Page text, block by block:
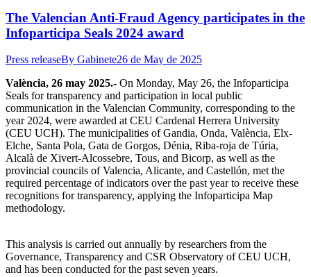
The Valencian Anti-Fraud Agency participates in the
Infoparticipa Seals 2024 award
Press releaseBy Gabinete26 de May de 2025
València, 26 may 2025.- On Monday, May 26, the Infoparticipa
Seals for transparency and participation in local public
communication in the Valencian Community, corresponding to the
year 2024, were awarded at CEU Cardenal Herrera University
(CEU UCH). The municipalities of Gandia, Onda, València, Elx-
Elche, Santa Pola, Gata de Gorgos, Dénia, Riba-roja de Túria,
Alcalà de Xivert-Alcossebre, Tous, and Bicorp, as well as the
provincial councils of Valencia, Alicante, and Castellón, met the
required percentage of indicators over the past year to receive these
recognitions for transparency, applying the Infoparticipa Map
methodology.
This analysis is carried out annually by researchers from the
Governance, Transparency and CSR Observatory of CEU UCH,
and has been conducted for the past seven years.